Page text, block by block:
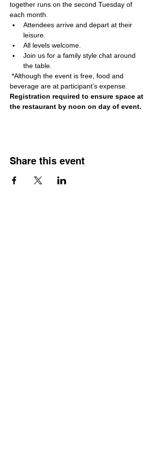
together runs on the second Tuesday of
each month.
Attendees arrive and depart at their
leisure.
All levels welcome.
Join us for a family style chat around
the table.
*Although the event is free, food and
beverage are at participant’s expense.
Registration required to ensure space at
the restaurant by noon on day of event.
Share this event